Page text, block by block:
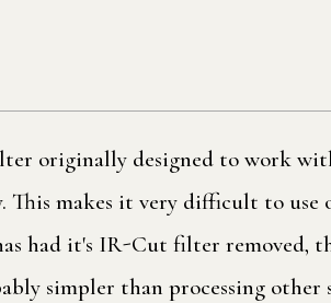
originally designed to work
makes it very difficult to
had it's IR-Cut filter removed,
simpler than processing